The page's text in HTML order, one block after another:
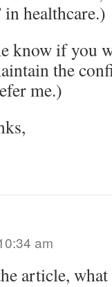
healthcare.)
know if you
the
me.)
am
article,